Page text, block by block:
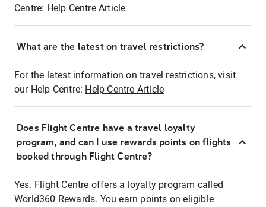
Centre: Help Centre Article
What are the latest on travel restrictions?
For the latest information on travel restrictions, visit
our Help Centre: Help Centre Article
Does Flight Centre have a travel loyalty
program, and can I use rewards points on flights
booked through Flight Centre?
Yes. Flight Centre offers a loyalty program called
World360 Rewards. You earn points on eligible